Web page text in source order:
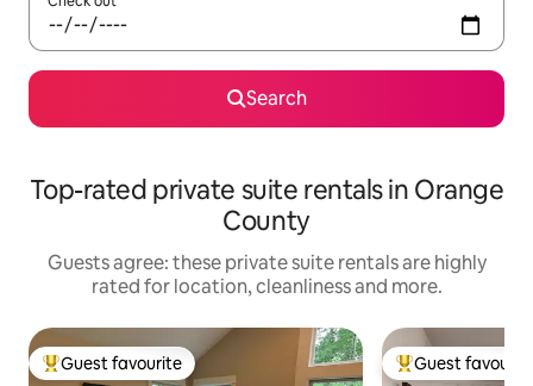
Search
Top-rated private suite rentals in Orange
County
Guests agree: these private suite rentals are highly
rated for location, cleanliness and more.
Top guest favourite
Guest favourite Top guest
Guest